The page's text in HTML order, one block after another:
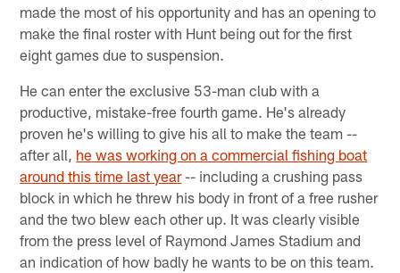
made the most of his opportunity and has an opening to
make the final roster with Hunt being out for the first
eight games due to suspension.
He can enter the exclusive 53-man club with a
productive, mistake-free fourth game. He's already
proven he's willing to give his all to make the team --
after all, he was working on a commercial fishing boat
around this time last year-- including a crushing pass
block in which he threw his body in front of a free rusher
and the two blew each other up. It was clearly visible
from the press level of Raymond James Stadium and
an indication of how badly he wants to be on this team.